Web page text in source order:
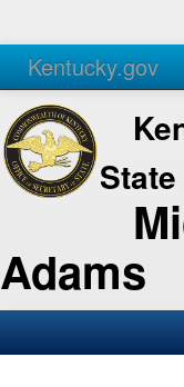
Kentucky.gov
Agencies Services
State
Adams